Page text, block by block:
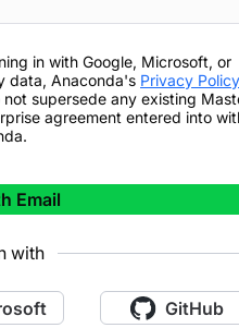
in with Google, Microsoft, or
data, Anaconda's Privacy Policy
not supersede any existing
agreement entered into
Email
with
GitHub